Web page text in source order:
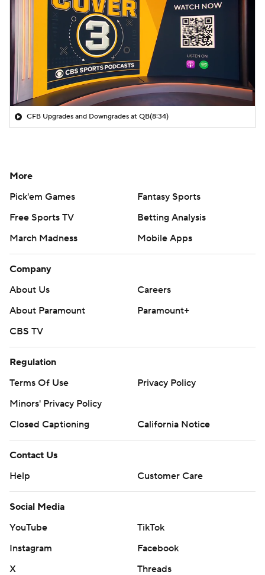
CFB Upgrades and Downgrades at QB(8:34)
More
Pick'em Games
Fantasy Sports
Free Sports TV
Betting Analysis
March Madness
Mobile Apps
Company
About Us
Careers
About Paramount
Paramount+
CBS TV
Regulation
Terms Of Use
Privacy Policy
Minors' Privacy Policy
Closed Captioning
California Notice
Contact Us
Help
Customer Care
Social Media
YouTube
TikTok
Instagram
Facebook
X
Threads